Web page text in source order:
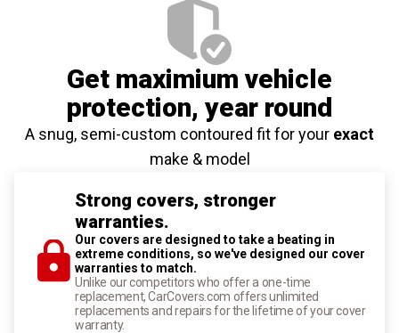
Get maximium vehicle
protection, year round
A snug, semi-custom contoured fit for your exact
make & model
Strong covers, stronger
warranties.
Our covers are designed to take a beating in
extreme conditions, so we've designed our cover
warranties to match.
Unlike our competitors who offer a one-time
replacement, CarCovers.com offers unlimited
replacements and repairs for the lifetime of your cover
warranty.